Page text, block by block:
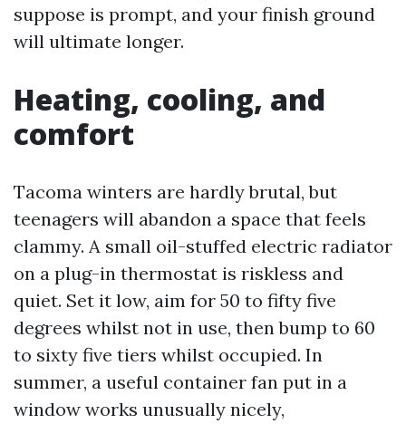
suppose is prompt, and your finish ground
will ultimate longer.
Heating, cooling, and
comfort
Tacoma winters are hardly brutal, but
teenagers will abandon a space that feels
clammy. A small oil-stuffed electric radiator
on a plug-in thermostat is riskless and
quiet. Set it low, aim for 50 to fifty five
degrees whilst not in use, then bump to 60
to sixty five tiers whilst occupied. In
summer, a useful container fan put in a
window works unusually nicely,